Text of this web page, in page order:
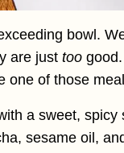
bowl.
are just too
one of those
a sweet,
sesame oil,